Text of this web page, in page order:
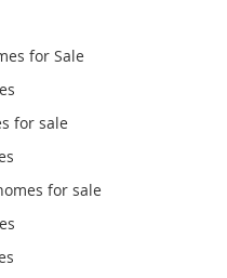
for Sale
for sale
for sale